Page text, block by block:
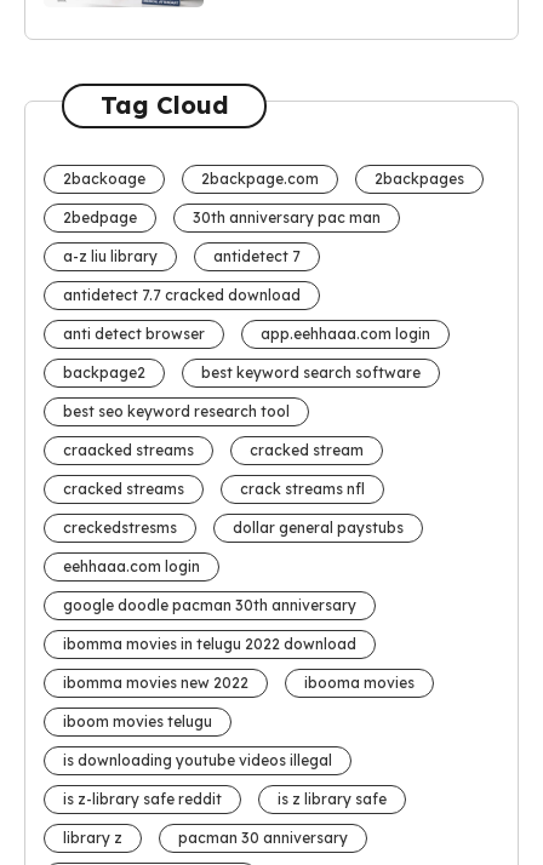
Tag Cloud
2backoage 2backpage.com 2backpages
2bedpage 30th anniversary pac man
a-z liu library antidetect 7
antidetect 7.7 cracked download
anti detect browser app.eehhaaa.com login
backpage2 best keyword search software
best seo keyword research tool
craacked streams cracked stream
cracked streams crack streams nfl
creckedstresms dollar general paystubs
eehhaaa.com login
google doodle pacman 30th anniversary
ibomma movies in telugu 2022 download
ibomma movies new 2022 ibooma movies
iboom movies telugu
is downloading youtube videos illegal
is z-library safe reddit is z library safe
library z pacman 30 anniversary